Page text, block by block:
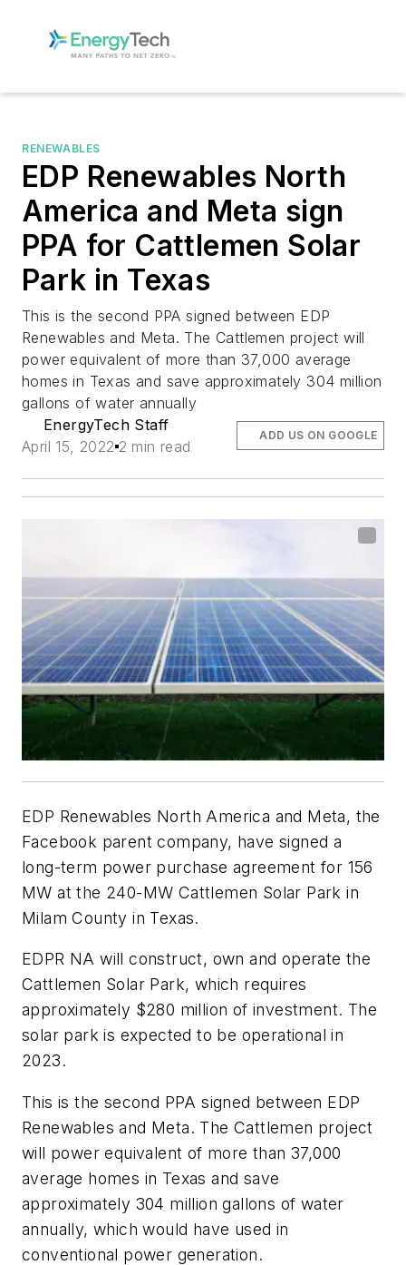
RENEWABLES
EDP Renewables North
America and Meta sign
PPA for Cattlemen Solar
Park in Texas
This is the second PPA signed between EDP
Renewables and Meta. The Cattlemen project will
power equivalent of more than 37,000 average
homes in Texas and save approximately 304 million
gallons of water annually
EnergyTech Staff
April 15, 2022 2 min read
ADD US ON GOOGLE
EDP Renewables North America and Meta, the
Facebook parent company, have signed a
long-term power purchase agreement for 156
MW at the 240-MW Cattlemen Solar Park in
Milam County in Texas.
EDPR NA will construct, own and operate the
Cattlemen Solar Park, which requires
approximately $280 million of investment. The
solar park is expected to be operational in
2023.
This is the second PPA signed between EDP
Renewables and Meta. The Cattlemen project
will power equivalent of more than 37,000
average homes in Texas and save
approximately 304 million gallons of water
annually, which would have used in
conventional power generation.